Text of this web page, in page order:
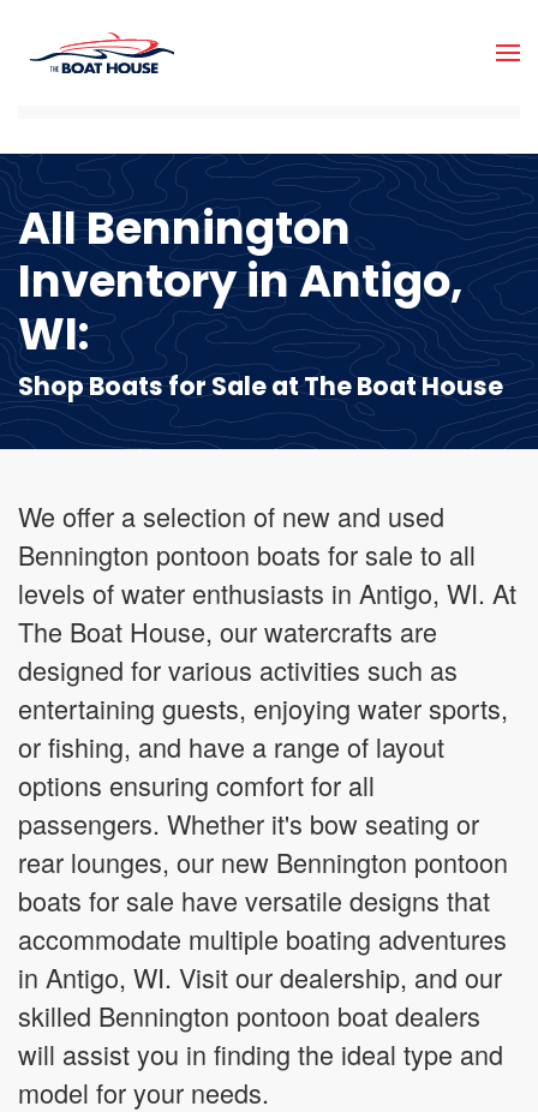
Skip to main content
All Bennington
Inventory in Antigo,
WI:
Shop Boats for Sale at The Boat House
We offer a selection of new and used
Bennington pontoon boats for sale to all
levels of water enthusiasts in Antigo, WI. At
The Boat House, our watercrafts are
designed for various activities such as
entertaining guests, enjoying water sports,
or fishing, and have a range of layout
options ensuring comfort for all
passengers. Whether it's bow seating or
rear lounges, our new Bennington pontoon
boats for sale have versatile designs that
accommodate multiple boating adventures
in Antigo, WI. Visit our dealership, and our
skilled Bennington pontoon boat dealers
will assist you in finding the ideal type and
model for your needs.